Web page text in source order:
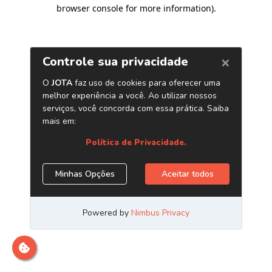
browser console for more information).